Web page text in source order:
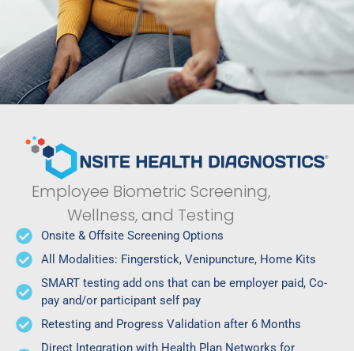
Employee Biometric Screening,
Wellness, and Testing
Onsite & Offsite Screening Options
All Modalities: Fingerstick, Venipuncture, Home Kits
SMART testing add ons that can be employer paid, Co-
pay and/or participant self pay
Retesting and Progress Validation after 6 Months
Direct Integration with Health Plan Networks for